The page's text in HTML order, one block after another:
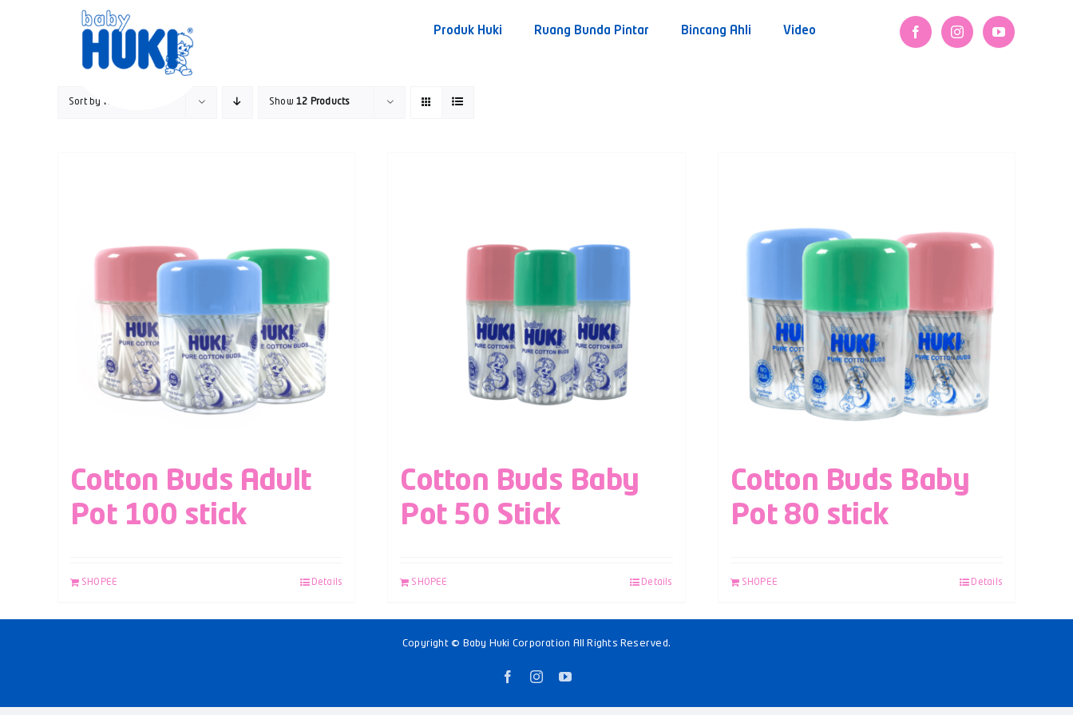
Produk Huki Ruang Bunda Pintar Bincang Ahli Video
Sort by Name Show12 Products
Cotton Buds Adult
Pot 100 stick
SHOPEE Details
Cotton Buds Baby
Pot 50 Stick
SHOPEE Details
Cotton Buds Baby
Pot 80 stick
SHOPEE Details
Copyright © Baby Huki Corporation All Rights Reserved.
FacebookInstagramYouTube